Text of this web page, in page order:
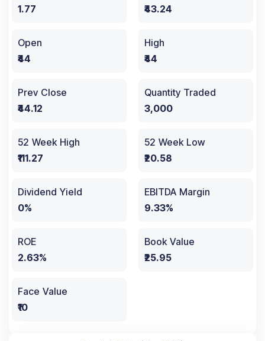
1.77
₹43.24
Open
₹44
High
₹44
Prev Close
₹44.12
Quantity Traded
3,000
52 Week High
₹111.27
52 Week Low
₹20.58
Dividend Yield
0%
EBITDA Margin
9.33%
ROE
2.63%
Book Value
₹25.95
Face Value
₹10